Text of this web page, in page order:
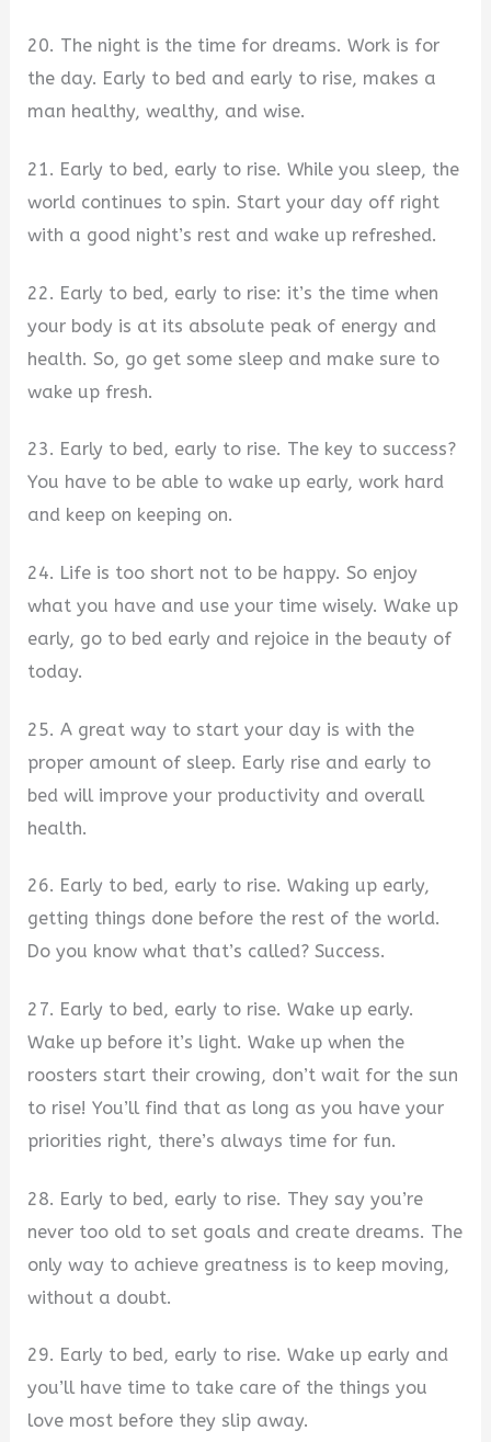
20. The night is the time for dreams. Work is for
the day. Early to bed and early to rise, makes a
man healthy, wealthy, and wise.
21. Early to bed, early to rise. While you sleep, the
world continues to spin. Start your day off right
with a good night’s rest and wake up refreshed.
22. Early to bed, early to rise: it’s the time when
your body is at its absolute peak of energy and
health. So, go get some sleep and make sure to
wake up fresh.
23. Early to bed, early to rise. The key to success?
You have to be able to wake up early, work hard
and keep on keeping on.
24. Life is too short not to be happy. So enjoy
what you have and use your time wisely. Wake up
early, go to bed early and rejoice in the beauty of
today.
25. A great way to start your day is with the
proper amount of sleep. Early rise and early to
bed will improve your productivity and overall
health.
26. Early to bed, early to rise. Waking up early,
getting things done before the rest of the world.
Do you know what that’s called? Success.
27. Early to bed, early to rise. Wake up early.
Wake up before it’s light. Wake up when the
roosters start their crowing, don’t wait for the sun
to rise! You’ll find that as long as you have your
priorities right, there’s always time for fun.
28. Early to bed, early to rise. They say you’re
never too old to set goals and create dreams. The
only way to achieve greatness is to keep moving,
without a doubt.
29. Early to bed, early to rise. Wake up early and
you’ll have time to take care of the things you
love most before they slip away.